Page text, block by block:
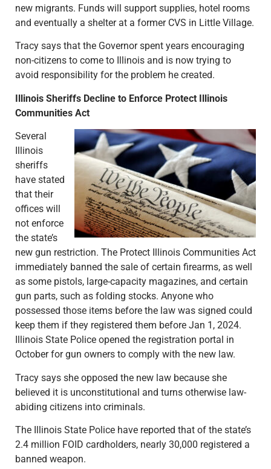
new migrants. Funds will support supplies, hotel rooms
and eventually a shelter at a former CVS in Little Village.
Tracy says that the Governor spent years encouraging
non-citizens to come to Illinois and is now trying to
avoid responsibility for the problem he created.
Illinois Sheriffs Decline to Enforce Protect Illinois
Communities Act
Several
Illinois
sheriffs
have stated
that their
offices will
not enforce
the state’s
new gun restriction. The Protect Illinois Communities Act
immediately banned the sale of certain firearms, as well
as some pistols, large-capacity magazines, and certain
gun parts, such as folding stocks. Anyone who
possessed those items before the law was signed could
keep them if they registered them before Jan 1, 2024.
Illinois State Police opened the registration portal in
October for gun owners to comply with the new law.
Tracy says she opposed the new law because she
believed it is unconstitutional and turns otherwise law-
abiding citizens into criminals.
The Illinois State Police have reported that of the state’s
2.4 million FOID cardholders, nearly 30,000 registered a
banned weapon.